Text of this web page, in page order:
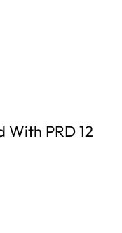
With PRD 12